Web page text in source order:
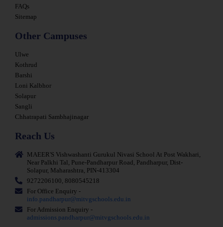
FAQs
Sitemap
Other Campuses
Ulwe
Kothrud
Barshi
Loni Kalbhor
Solapur
Sangli
Chhatrapati Sambhajinagar
Reach Us
MAEER'S Vishwashanti Gurukul Nivasi School At Post Wakhari,
Near Palkhi Tal, Pune-Pandharpur Road, Pandharpur, Dist-
Solapur, Maharashtra, PIN-413304
9272206100, 8080545218
For Office Enquiry -
info.pandharpur@mitvgschools.edu.in
For Admission Enquiry -
admissions.pandharpur@mitvgschools.edu.in